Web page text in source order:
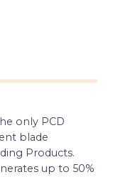
only PCD
blade
Products.
up to 50%